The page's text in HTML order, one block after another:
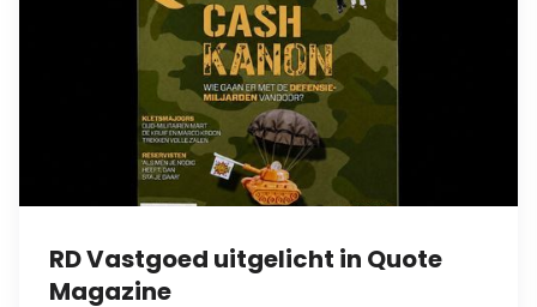
RD Vastgoed uitgelicht in Quote
Magazine